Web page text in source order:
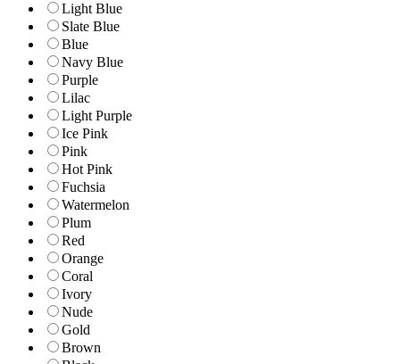
Light Blue
Slate Blue
Blue
Navy Blue
Purple
Lilac
Light Purple
Ice Pink
Pink
Hot Pink
Fuchsia
Watermelon
Plum
Red
Orange
Coral
Ivory
Nude
Gold
Brown